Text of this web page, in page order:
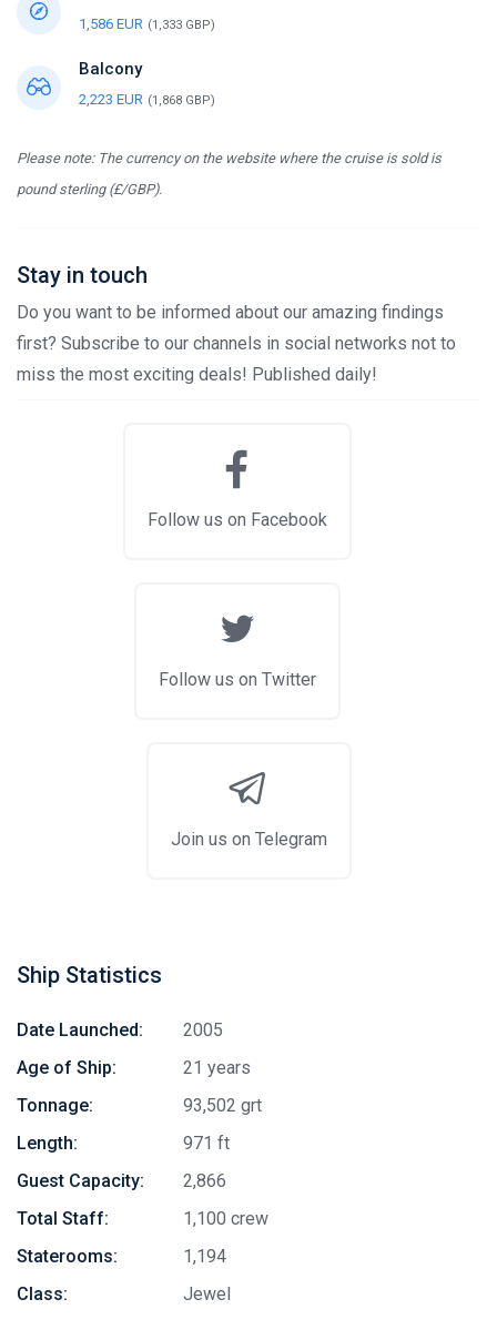
1,586 EUR (1,333 GBP)
Balcony
2,223 EUR (1,868 GBP)
Please note: The currency on the website where the cruise is sold is
pound sterling (£/GBP).
Stay in touch
Do you want to be informed about our amazing findings
first? Subscribe to our channels in social networks not to
miss the most exciting deals! Published daily!
Follow us on Facebook
Follow us on Twitter
Join us on Telegram
Ship Statistics
Date Launched:
2005
Age of Ship:
21 years
Tonnage:
93,502 grt
Length:
971 ft
Guest Capacity:
2,866
Total Staff:
1,100 crew
Staterooms:
1,194
Class:
Jewel